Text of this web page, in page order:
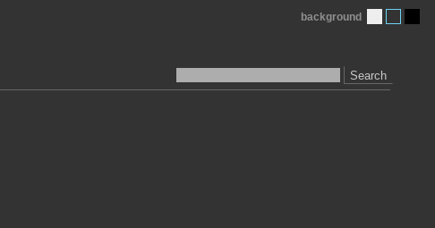
Search
background